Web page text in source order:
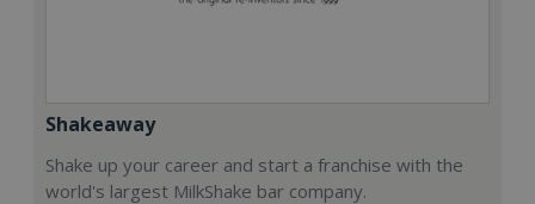
Shakeaway
Shake up your career and start a franchise with the
world's largest MilkShake bar company.